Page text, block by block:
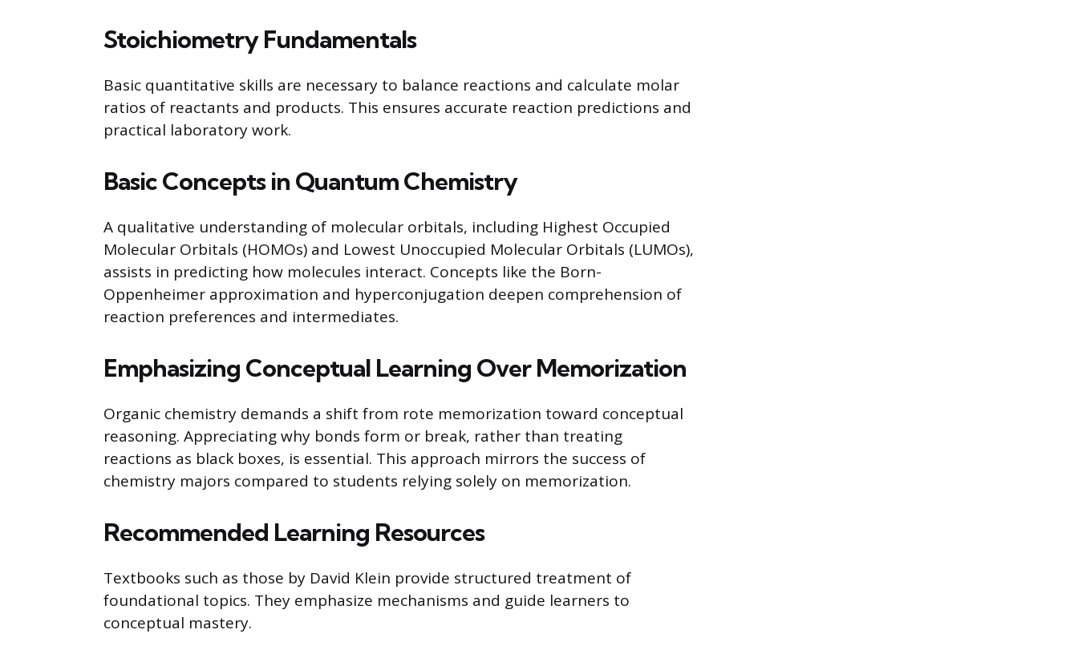
Stoichiometry Fundamentals
Basic quantitative skills are necessary to balance reactions and calculate molar
ratios of reactants and products. This ensures accurate reaction predictions and
practical laboratory work.
Basic Concepts in Quantum Chemistry
A qualitative understanding of molecular orbitals, including Highest Occupied
Molecular Orbitals (HOMOs) and Lowest Unoccupied Molecular Orbitals (LUMOs),
assists in predicting how molecules interact. Concepts like the Born-
Oppenheimer approximation and hyperconjugation deepen comprehension of
reaction preferences and intermediates.
Emphasizing Conceptual Learning Over Memorization
Organic chemistry demands a shift from rote memorization toward conceptual
reasoning. Appreciating why bonds form or break, rather than treating
reactions as black boxes, is essential. This approach mirrors the success of
chemistry majors compared to students relying solely on memorization.
Recommended Learning Resources
Textbooks such as those by David Klein provide structured treatment of
foundational topics. They emphasize mechanisms and guide learners to
conceptual mastery.